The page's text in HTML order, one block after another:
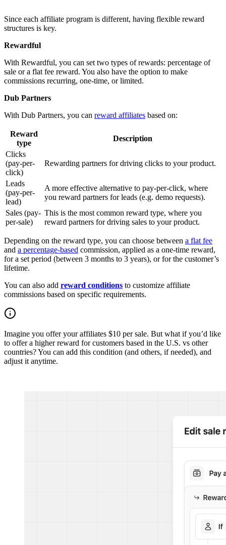
Since each affiliate program is different, having flexible reward
structures is key.
Rewardful
With Rewardful, you can set two types of rewards: percentage of
sale or a flat fee reward. You also have the option to make
commissions recurring, one-time, or limited.
Dub Partners
With Dub Partners, you can reward affiliates based on:
Reward
type
Description
Clicks
(pay-per-
click)
Rewarding partners for driving clicks to your product.
Leads
(pay-per-
lead)
A more effective alternative to pay-per-click, where
you reward partners for leads (e.g. demo requests).
Sales (pay-
per-sale)
This is the most common reward type, where you
reward partners for driving sales to your product.
Depending on the reward type, you can choose between a flat fee
and a percentage-based commission, applied as a one-time reward,
for a set period (between 3 months to 3 years), or for the customer’s
lifetime.
You can also add reward conditions to customize affiliate
commissions based on specific requirements.
Imagine you offer your affiliates $10 per sale. But what if you’d like
to offer a higher reward for customers based in the U.S. vs other
countries? You can add this condition (and others, if needed), and
adjust it anytime.